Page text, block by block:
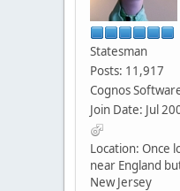
Statesman
Posts: 11,917
Cognos
Join Date: Jul
Location: Once
near England
New Jersey